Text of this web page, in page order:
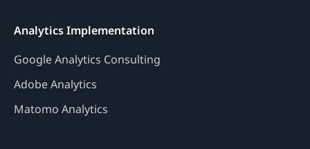
Analytics Implementation
Google Analytics Consulting
Adobe Analytics
Matomo Analytics